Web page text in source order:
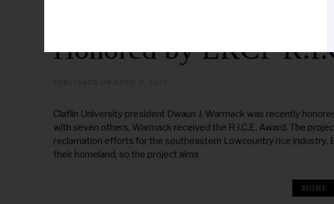
Claflin President
Honored by LRCP
U
S
T
2
,
Claflin University president Dwaun J. Warmack was recently
with seven others, Warmack received the R.I.C.E. Award. The
reclamation efforts for the southeastern Lowcountry rice
their homeland, so the project aims
MORE